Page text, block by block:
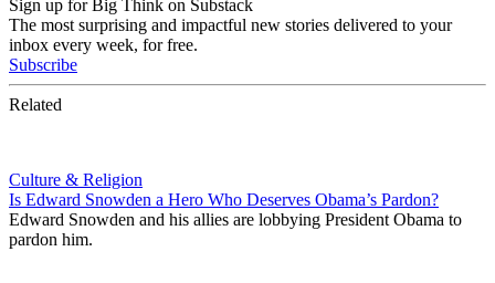
Sign up for Big Think on Substack
The most surprising and impactful new stories delivered to your
inbox every week, for free.
Subscribe
Related
Culture & Religion
Is Edward Snowden a Hero Who Deserves Obama’s Pardon?
Edward Snowden and his allies are lobbying President Obama to
pardon him.